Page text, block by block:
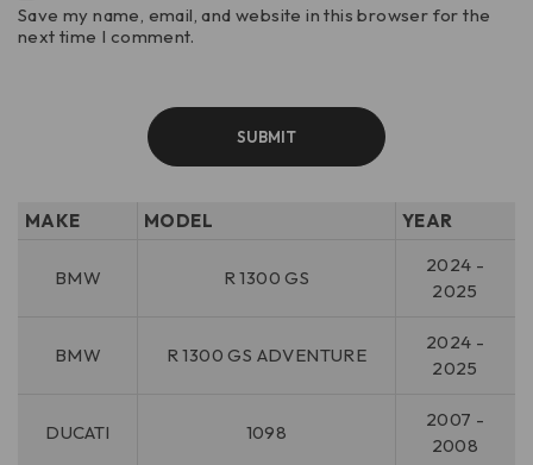
Save my name, email, and website in this browser for the
next time I comment.
MAKE MODEL YEAR
BMW R 1300 GS
2024 -
2025
BMW R 1300 GS ADVENTURE
2024 -
2025
DUCATI 1098
2007 -
2008